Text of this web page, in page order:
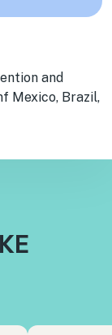
and
Mexico, Brazil,